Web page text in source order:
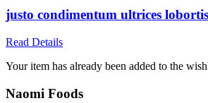
justo condimentum ultrices
Read Details
Your item has already been added to the
Naomi Foods